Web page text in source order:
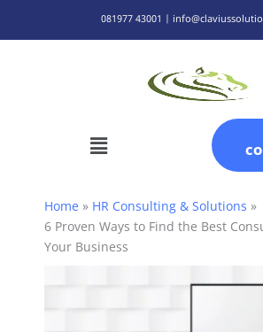
081977 43001 |
Menu
Home
HR Consulting & Solutions
6 Proven Ways to Find the Best
Your Business